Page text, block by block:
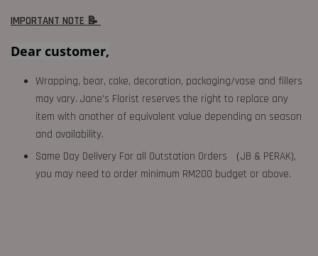
IMPORTANT NOTE 📝
Dear customer,
Wrapping, bear, cake, decoration, packaging/vase and fillers
may vary. Jane's Florist reserves the right to replace any
item with another of equivalent value depending on season
and availability.
Same Day Delivery For all Outstation Orders （JB & PERAK),
you may need to order minimum RM200 budget or above.